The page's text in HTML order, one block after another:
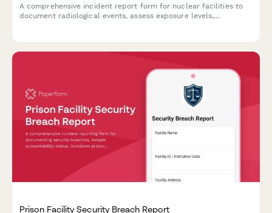
A comprehensive incident report form for nuclear facilities to
document radiological events, assess exposure levels,
Prison Facility Security Breach Report